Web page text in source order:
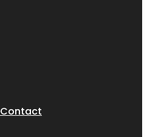
Contact